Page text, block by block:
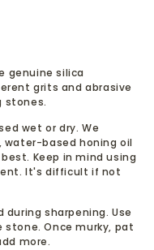
genuine silica
grits and abrasive
stones.
wet or dry. We
based honing oil
Keep in mind using
It's difficult if not
sharpening. Use
Once murky, pat
more.